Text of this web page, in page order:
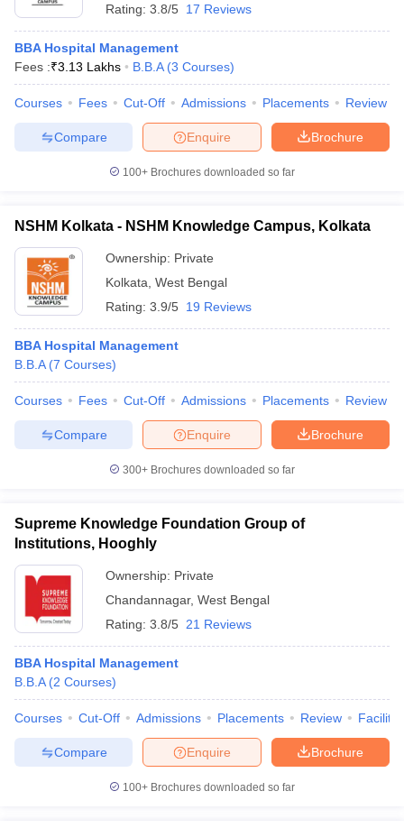
Rating: 3.8/5 17 Reviews
BBA Hospital Management
Fees :₹3.13 Lakhs B.B.A (3 Courses)
Courses Fees Cut-Off Admissions Placements Review
Brochure
Enquire
Compare
100+ Brochures downloaded so far
NSHM Kolkata - NSHM Knowledge Campus, Kolkata
Ownership: Private
Kolkata West Bengal
Rating: 3.9/5 19 Reviews
BBA Hospital Management
B.B.A (7 Courses)
Courses Fees Cut-Off Admissions Placements Review
Brochure
Enquire
Compare
300+ Brochures downloaded so far
Supreme Knowledge Foundation Group of
Institutions, Hooghly
Ownership: Private
Chandannagar, West Bengal
Rating: 3.8/5 21 Reviews
BBA Hospital Management
B.B.A (2 Courses)
Courses Cut-Off Admissions Placements Review
Brochure
Enquire
Compare
100+ Brochures downloaded so far